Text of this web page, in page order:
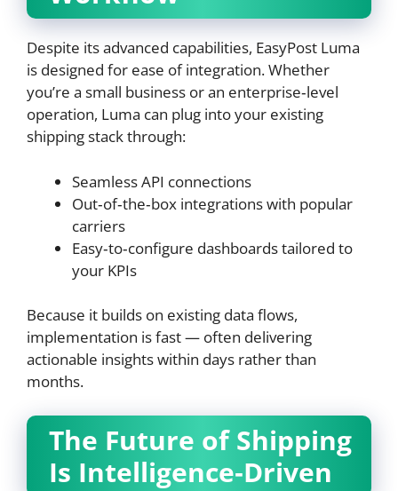
Despite its advanced capabilities, EasyPost Luma
is designed for ease of integration. Whether
you’re a small business or an enterprise‑level
operation, Luma can plug into your existing
shipping stack through:
Seamless API connections
Out‑of‑the‑box integrations with popular
carriers
Easy‑to‑configure dashboards tailored to
your KPIs
Because it builds on existing data flows,
implementation is fast — often delivering
actionable insights within days rather than
months.
The Future of Shipping
Is Intelligence‑Driven